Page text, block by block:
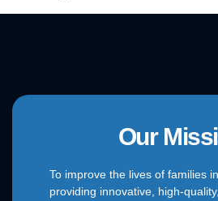
Our
To improve the lives of families
providing innovative, high-